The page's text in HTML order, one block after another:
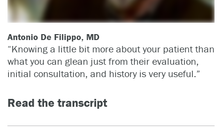
Antonio De Filippo, MD
“Knowing a little bit more about your patient than
what you can glean just from their evaluation,
initial consultation, and history is very useful.”
Read the transcript